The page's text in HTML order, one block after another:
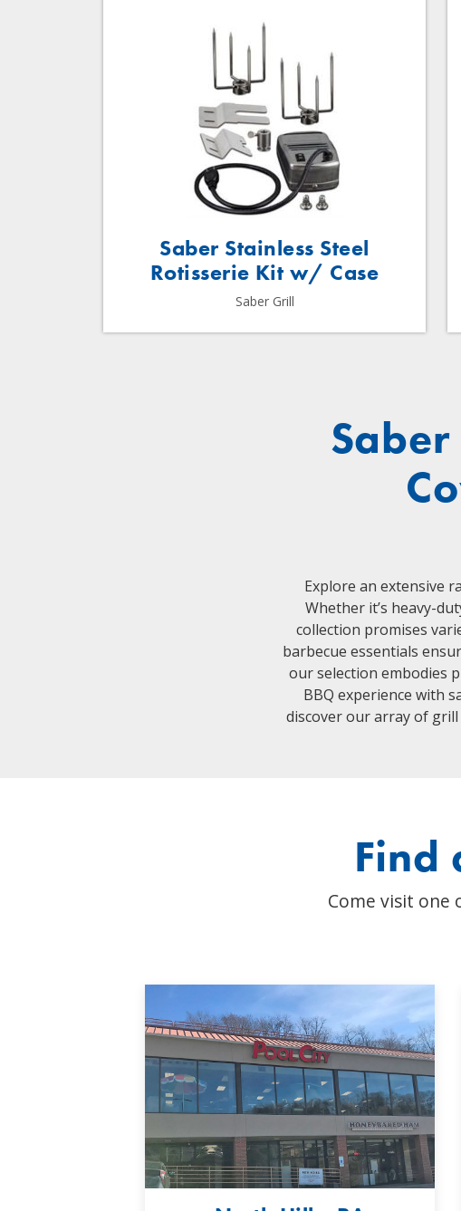
Saber Stainless Steel
Rotisserie Kit w/ Case
Saber Grill
Explore an extensive
Whether it’s heavy-
collection promises
barbecue essentials
our selection embodies
BBQ experience with
discover our array of
Find
Come visit one